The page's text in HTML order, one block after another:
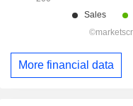
More financial data